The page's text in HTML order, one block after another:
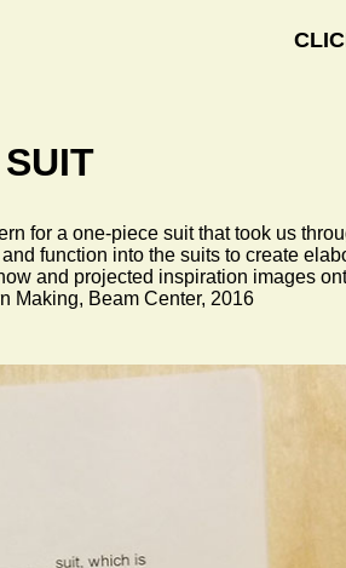
SUIT
for a one-piece suit that took us
function into the suits to create
and projected inspiration images
Making, Beam Center, 2016